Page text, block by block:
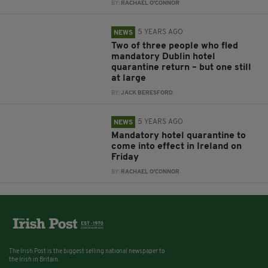
BY: RACHAEL O'CONNOR
NEWS 5 YEARS AGO
Two of three people who fled
mandatory Dublin hotel
quarantine return – but one still
at large
BY:JACK BERESFORD
NEWS 5 YEARS AGO
Mandatory hotel quarantine to
come into effect in Ireland on
Friday
BY: RACHAEL O'CONNOR
The Irish Post is the biggest selling national newspaper to
the Irish in Britain.